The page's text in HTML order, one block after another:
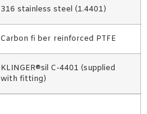
316 stainless steel (1.4401)
Carbon fi ber reinforced PTFE
KLINGER®sil C-4401 (supplied
with fitting)